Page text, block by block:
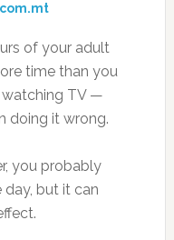
of your adult
time than you
watching TV —
doing it wrong.
you probably
but it can